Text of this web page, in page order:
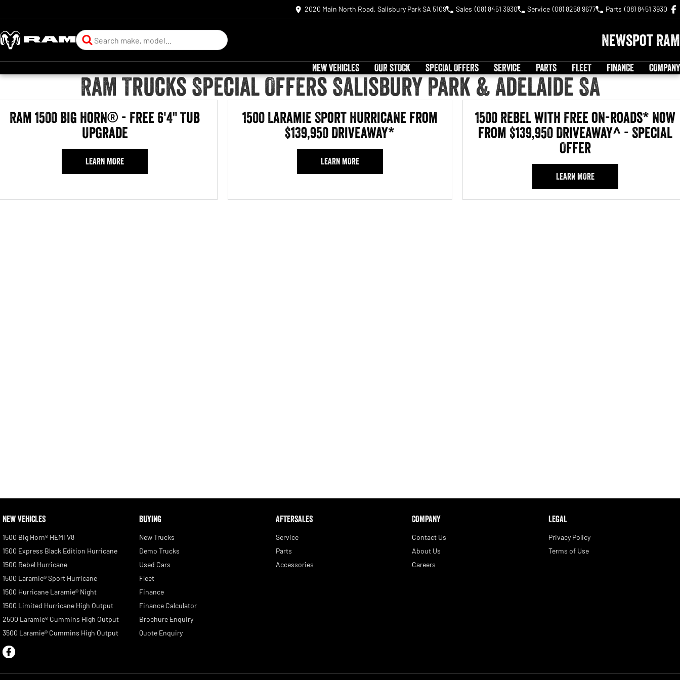
2020 Main North Road, Salisbury Park SA 5109 Sales (08) 8451 3930 Service (08) 8258 9677 Parts (08) 8451 3930
Newspot RAM
NEW VEHICLES OUR STOCK SPECIAL OFFERS SERVICE PARTS FLEET FINANCE COMPANY
Ram Trucks Special Offers Salisbury Park & Adelaide SA
Ram 1500 Big Horn® - Free 6'4" Tub
Upgrade
LEARN MORE
1500 Laramie Sport Hurricane from
$139,950 Driveaway*
LEARN MORE
1500 Rebel with Free on-roads* now
from $139,950 Driveaway^ - Special
Offer
LEARN MORE
NEW VEHICLES
1500 Big Horn® HEMI V8
1500 Express Black Edition Hurricane
1500 Rebel Hurricane
1500 Laramie® Sport Hurricane
1500 Hurricane Laramie® Night
1500 Limited Hurricane High Output
2500 Laramie® Cummins High Output
3500 Laramie® Cummins High Output
BUYING
New Trucks
Demo Trucks
Used Cars
Fleet
Finance
Finance Calculator
Brochure Enquiry
Quote Enquiry
AFTERSALES
Service
Parts
Accessories
COMPANY
Contact Us
About Us
Careers
LEGAL
Privacy Policy
Terms of Use